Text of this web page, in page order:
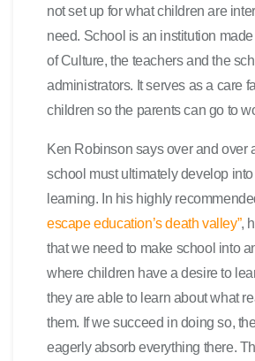
not set up for what children are
need. School is an institution
of Culture, the teachers and the
administrators. It serves as a care
children so the parents can go to
Ken Robinson says over and over
school must ultimately develop
learning. In his highly
escape education’s death valley”,
that we need to make school into
where children have a desire to
they are able to learn about what
them. If we succeed in doing so,
eagerly absorb everything there.